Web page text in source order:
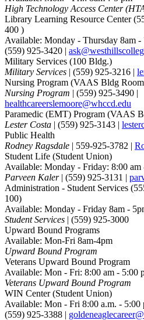
High Technology Access Center
Library Learning Resource Center
400 )
Available: Monday - Thursday 8am
(559) 925-3420 |
Military Services (100 Bldg.)
Military Services | (559) 925-3216 |
Nursing Program (VAAS Bldg
Nursing Program | (559) 925-3490 |
healthcareerslemoore@whccd.edu
Paramedic (EMT) Program (VAAS
Lester Costa | (559) 925-3143 |
Public Health
Rodney Ragsdale | 559-925-3782 |
Student Life (Student Union)
Available: Monday - Friday: 8:00 am
Parveen Kaler| (559) 925-3131 |
Administration - Student Services
100)
Available: Monday - Friday 8am -
Student Services | (559) 925-3000
Upward Bound Programs
Available: Mon-Fri 8am-4pm
Upward Bound Program
Veterans Upward Bound Program
Available: Mon - Fri: 8:00 am - 5:00
Veterans Upward Bound Program
WIN Center(Student Union)
Available: Mon - Fri 8:00 a.m. - 5:00
(559) 925-3388 |